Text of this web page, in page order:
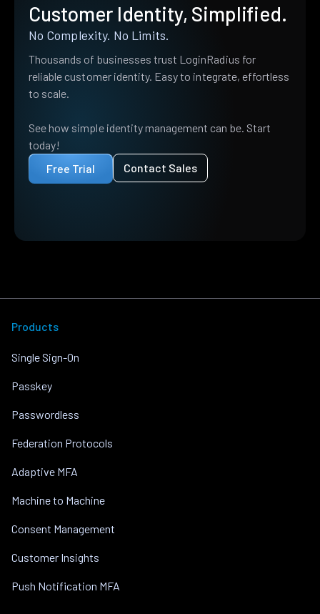
Customer Identity, Simplified.
No Complexity. No Limits.
Thousands of businesses trust LoginRadius for
reliable customer identity. Easy to integrate, effortless
to scale.
See how simple identity management can be. Start
today!
Free Trial
Contact Sales
Products
Single Sign-On
Passkey
Passwordless
Federation Protocols
Adaptive MFA
Machine to Machine
Consent Management
Customer Insights
Push Notification MFA